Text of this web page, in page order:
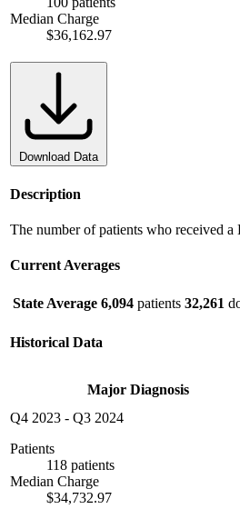
Median Charge
$36,162.97
Download Data
Description
The number of patients who received
Current Averages
State Average 6,094 patients 32,261
Historical Data
Major Diagnosis
Q4 2023 - Q3 2024
Patients
118 patients
Median Charge
$34,732.97